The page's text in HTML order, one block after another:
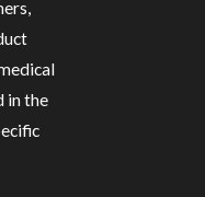
in the